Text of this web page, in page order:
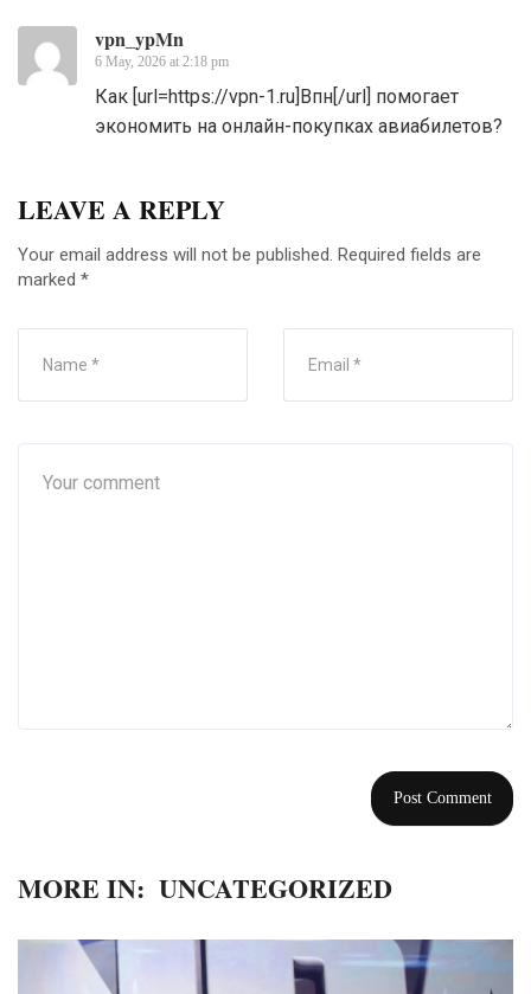
vpn_ypMn
6 May, 2026 at 2:18 pm
Как [url=https://vpn-1.ru]Впн[/url] помогает
экономить на онлайн-покупках авиабилетов?
LEAVE A REPLY
Your email address will not be published. Required fields are
marked *
MORE IN: UNCATEGORIZED